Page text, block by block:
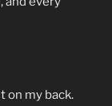
on my back.